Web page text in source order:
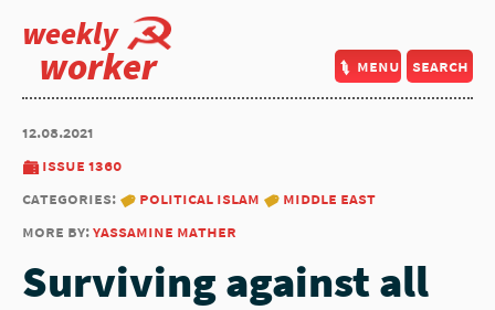
weekly
worker menu search
12.08.2021
issue 1360
categories:
political islam
middle east
more by:yassamine mather
Surviving against all